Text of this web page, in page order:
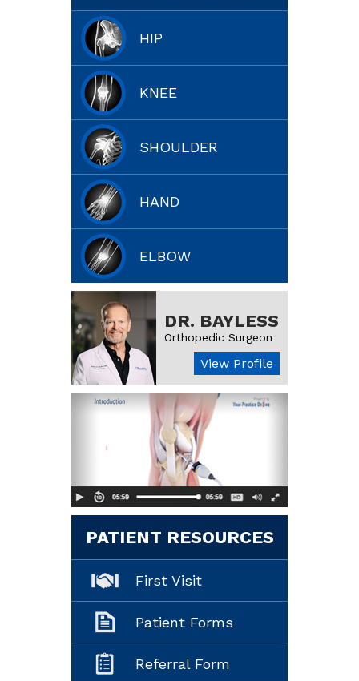
HIP
KNEE
SHOULDER
HAND
ELBOW
DR. BAYLESS
Orthopedic Surgeon
View Profile
PATIENT RESOURCES
First Visit
Patient Forms
Referral Form